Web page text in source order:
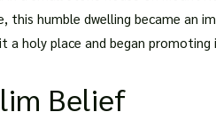
this humble dwelling became an
a holy place and began
Belief